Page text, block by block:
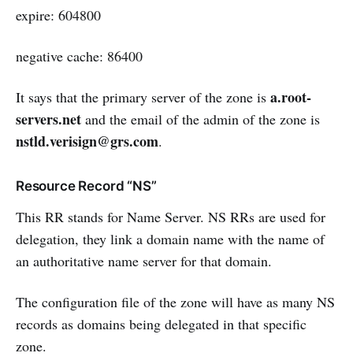
expire: 604800
negative cache: 86400
It says that the primary server of the zone is a.root-
servers.net and the email of the admin of the zone is
nstld.verisign@grs.com.
Resource Record “NS”
This RR stands for Name Server. NS RRs are used for
delegation, they link a domain name with the name of
an authoritative name server for that domain.
The configuration file of the zone will have as many NS
records as domains being delegated in that specific
zone.